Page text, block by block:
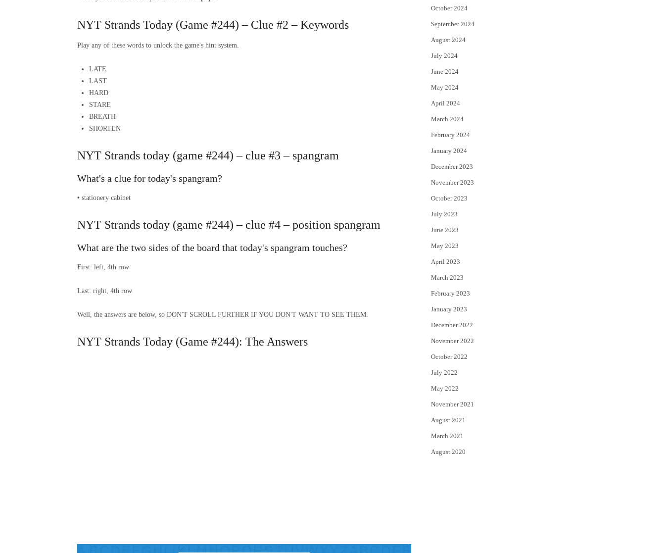
NYT Strands Today (Game #244) – Clue #2 – Keywords
Play any of these words to unlock the game's hint system.
LATE
LAST
HARD
STARE
BREATH
SHORTEN
NYT Strands today (game #244) – clue #3 – spangram
What's a clue for today's spangram?
• stationery cabinet
NYT Strands today (game #244) – clue #4 – position spangram
What are the two sides of the board that today's spangram touches?
First: left, 4th row
Last: right, 4th row
Well, the answers are below, so DON'T SCROLL FURTHER IF YOU DON'T WANT TO SEE THEM.
NYT Strands Today (Game #244): The Answers
October 2024
September 2024
August 2024
July 2024
June 2024
May 2024
April 2024
March 2024
February 2024
January 2024
December 2023
November 2023
October 2023
July 2023
June 2023
May 2023
April 2023
March 2023
February 2023
January 2023
December 2022
November 2022
October 2022
July 2022
May 2022
November 2021
August 2021
March 2021
August 2020